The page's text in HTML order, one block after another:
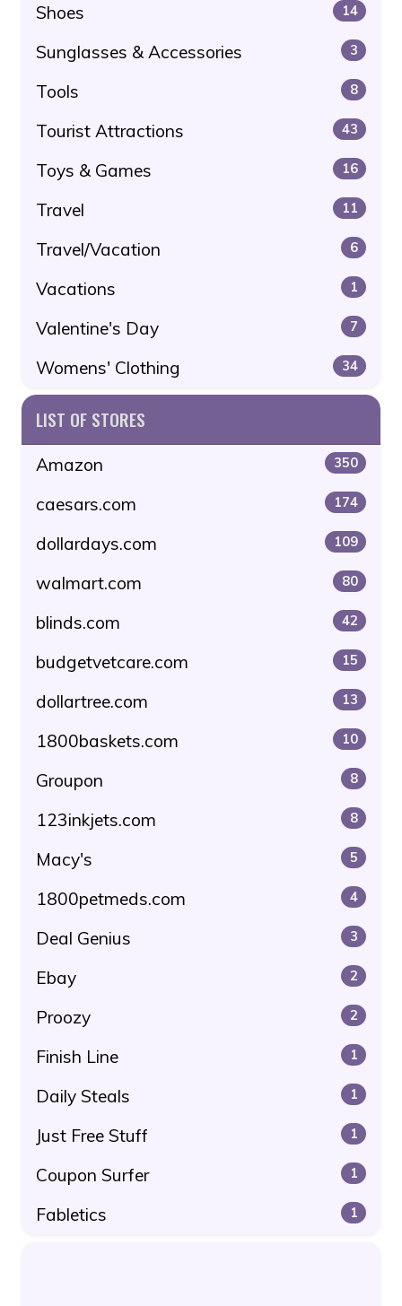
Shoes 14
Sunglasses & Accessories 3
Tools 8
Tourist Attractions 43
Toys & Games 16
Travel 11
Travel/Vacation 6
Vacations 1
Valentine's Day 7
Womens' Clothing 34
LIST OF STORES
Amazon 350
caesars.com 174
dollardays.com 109
walmart.com 80
blinds.com 42
budgetvetcare.com 15
dollartree.com 13
1800baskets.com 10
Groupon 8
123inkjets.com 8
Macy's 5
1800petmeds.com 4
Deal Genius 3
Ebay 2
Proozy 2
Finish Line 1
Daily Steals 1
Just Free Stuff 1
Coupon Surfer 1
Fabletics 1